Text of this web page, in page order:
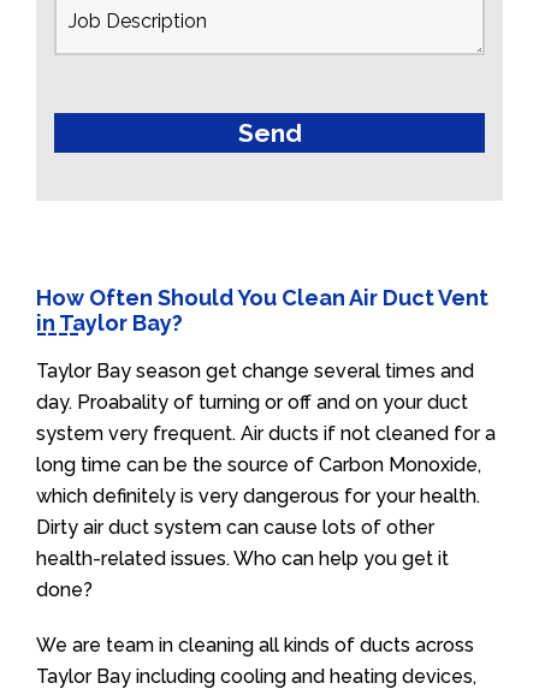
How Often Should You Clean Air Duct Vent
in Taylor Bay?
Taylor Bay season get change several times and
day. Proabality of turning or off and on your duct
system very frequent. Air ducts if not cleaned for a
long time can be the source of Carbon Monoxide,
which definitely is very dangerous for your health.
Dirty air duct system can cause lots of other
health-related issues. Who can help you get it
done?
We are team in cleaning all kinds of ducts across
Taylor Bay including cooling and heating devices,